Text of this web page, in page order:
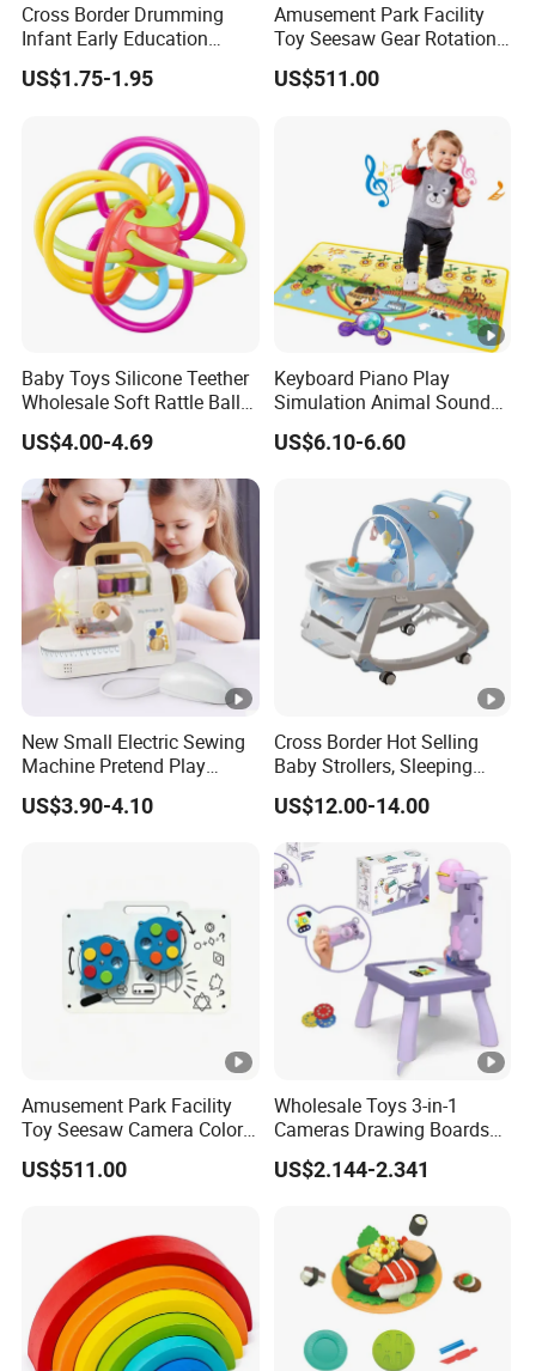
Cross Border Drumming
Infant Early Education
Puzzle Sand Hammer Hand
Ringing Bell
US$1.75-1.95
Amusement Park Facility
Toy Seesaw Gear Rotation
Kids Activity Play Panel
US$511.00
Baby Toys Silicone Teether
Wholesale Soft Rattle Ball
Baby Teethers Toy
US$4.00-4.69
Keyboard Piano Play
Simulation Animal Sounds
Children Songs Educational
Toy Farm Music Mat for
US$6.10-6.60
New Small Electric Sewing
Machine Pretend Play
Simulation Household
Appliance Sewing Machine
US$3.90-4.10
Cross Border Hot Selling
Baby Strollers, Sleeping
Rocking Beds, Rocking
Chairs
US$12.00-14.00
Amusement Park Facility
Toy Seesaw Camera Color
Matching Kids Play Panel
US$511.00
Wholesale Toys 3-in-1
Cameras Drawing Boards
Drawing Games Projectors
Desks Kids Toys
US$2.144-2.341